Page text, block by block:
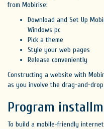
from Mobirise:
Download and Set Up
Windows pc
Pick a theme
Style your web pages
Release conveniently
Constructing a website with
as you involve the drag-and-
Program
To build a mobile-friendly